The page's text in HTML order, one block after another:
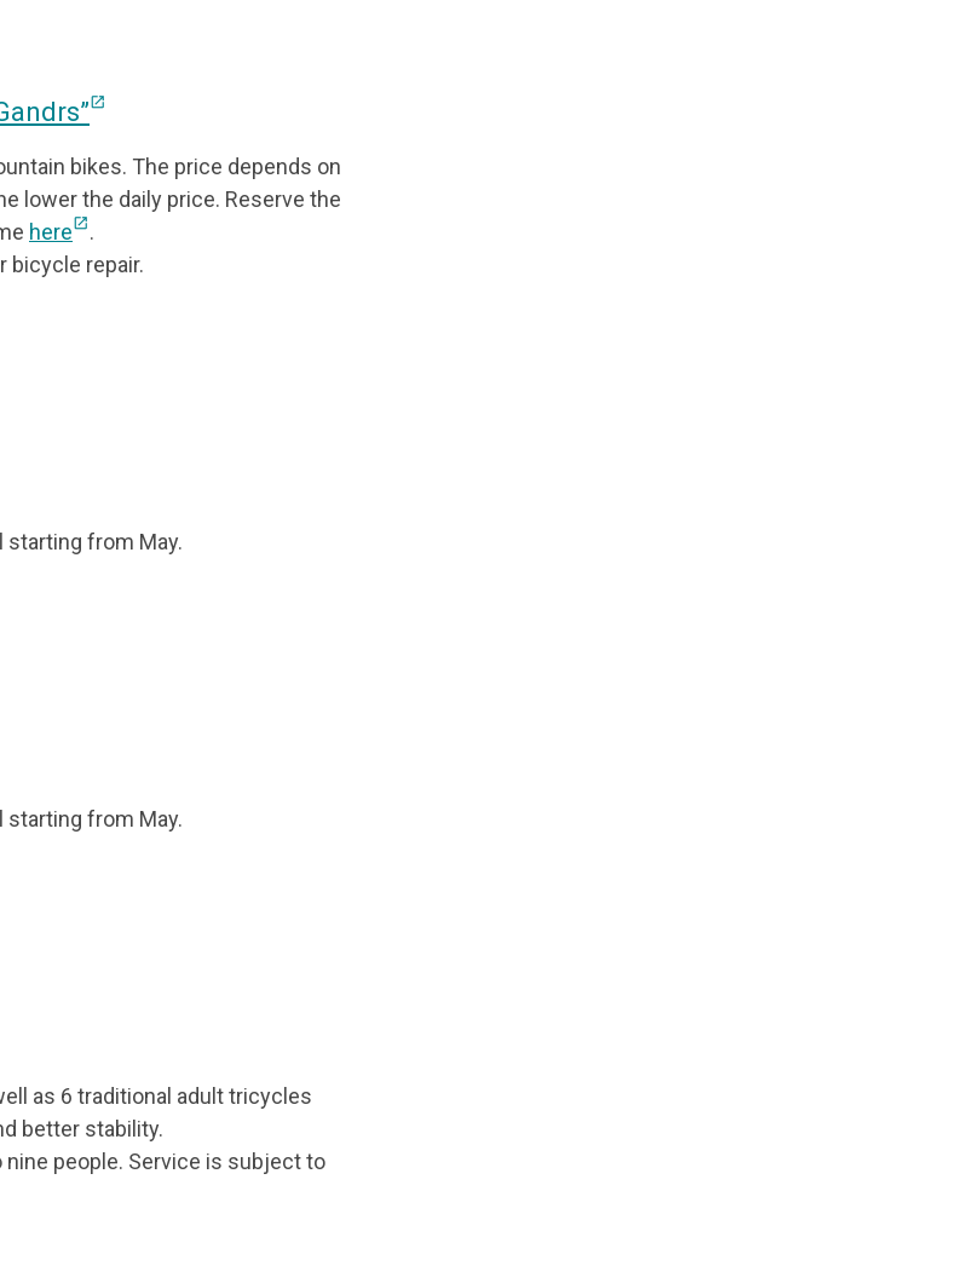
open_in_new
bikes. The price depends on
lower the daily price. Reserve the
hereopen_in_new .
bicycle repair.
starting from May.
starting from May.
as 6 traditional adult tricycles
better stability.
people. Service is subject to